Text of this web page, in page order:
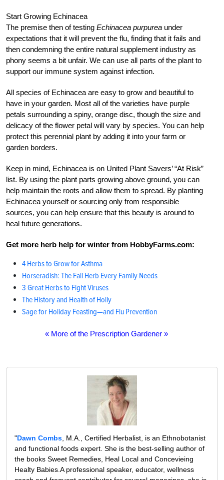
Start Growing Echinacea
The premise then of testing Echinacea purpurea under
expectations that it will prevent the flu, finding that it fails and
then condemning the entire natural supplement industry as
phony seems a bit unfair. We can use all parts of the plant to
support our immune system against infection.
All species of Echinacea are easy to grow and beautiful to
have in your garden. Most all of the varieties have purple
petals surrounding a spiny, orange disc, though the size and
delicacy of the flower petal will vary by species. You can help
protect this perennial plant by adding it into your farm or
garden borders.
Keep in mind, Echinacea is on United Plant Savers’ “At Risk”
list. By using the plant parts growing above ground, you can
help maintain the roots and allow them to spread. By planting
Echinacea yourself or sourcing only from responsible
sources, you can help ensure that this beauty is around to
heal future generations.
Get more herb help for winter from HobbyFarms.com:
4 Herbs to Grow for Asthma
Horseradish: The Fall Herb Every Family Needs
3 Great Herbs to Fight Viruses
The History and Health of Holly
Sage for Holiday Feasting—and Flu Prevention
« More of the Prescription Gardener »
"Dawn Combs , M.A., Certified Herbalist, is an Ethnobotanist
and functional foods expert. She is the best-selling author of
the books Sweet Remedies, Heal Local and Concevieing
Healty Babies.A professional speaker, educator, wellness